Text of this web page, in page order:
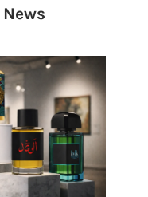
News